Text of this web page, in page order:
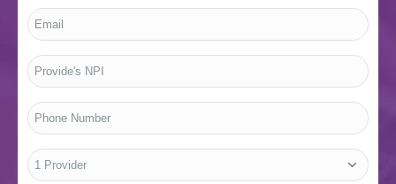
Email
Provide's
NPI
Phone
Number
No.
of
Providers